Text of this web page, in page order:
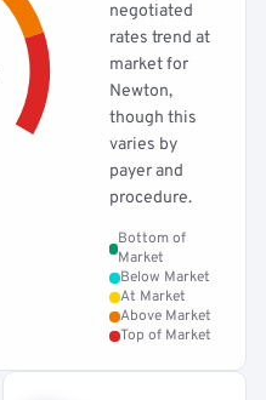
negotiated
rates trend at
market for
Newton,
though this
varies by
payer and
procedure.
Bottom of
Market
Below Market
At Market
Above Market
Top of Market